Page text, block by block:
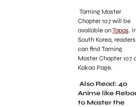
Taming Master
Chapter 107 will be
available onTapas.
South Korea, readers
can find Taming
Master Chapter 107
Kakao Page.
Also Read: 40
Anime like
to Master the